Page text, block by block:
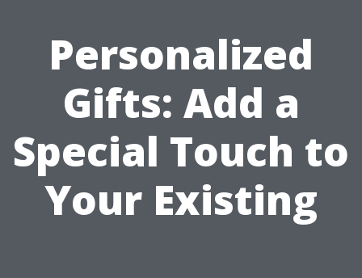
Personalized
Gifts: Add a
Special Touch to
Your Existing